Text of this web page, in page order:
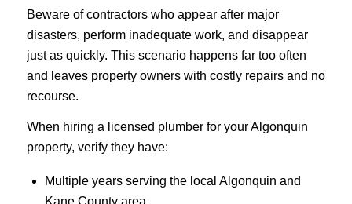
Beware of contractors who appear after major
disasters, perform inadequate work, and disappear
just as quickly. This scenario happens far too often
and leaves property owners with costly repairs and no
recourse.
When hiring a licensed plumber for your Algonquin
property, verify they have:
Multiple years serving the local Algonquin and
Kane County area